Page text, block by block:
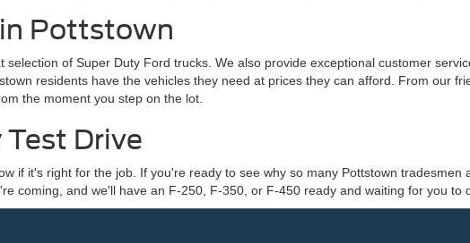
Pottstown
of Super Duty Ford trucks. We also provide exceptional customer
residents have the vehicles they need at prices they can afford. From our
the moment you step on the lot.
Drive
if it's right for the job. If you're ready to see why so many Pottstown
coming, and we'll have an F-250, F-350, or F-450 ready and waiting for you to